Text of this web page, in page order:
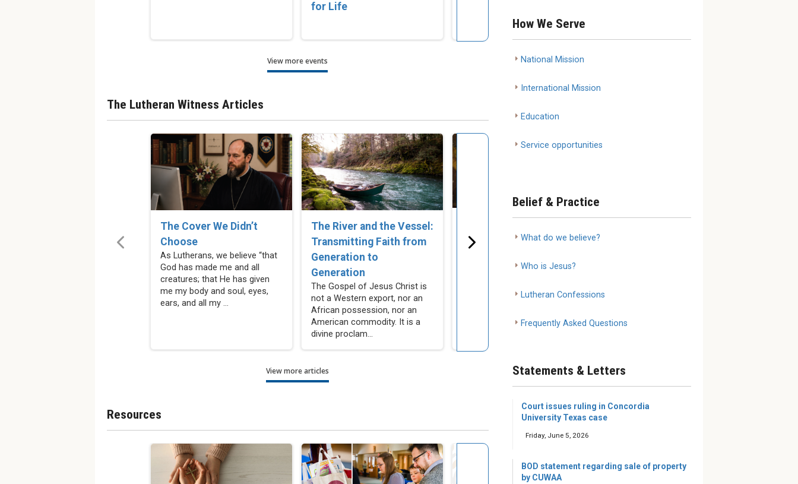
for Life
Training Conference
View more events
The Lutheran Witness Articles
The Cover We Didn’t
Choose
As Lutherans, we believe “that
God has made me and all
creatures; that He has given
me my body and soul, eyes,
ears, and all my ...
The River and the Vessel:
Transmitting Faith from
Generation to
Generation
The Gospel of Jesus Christ is
not a Western export, nor an
African possession, nor an
American commodity. It is a
divine proclam...
Remain Silent on
As Lutherans, we need to
compromises ourselves and
View more articles
Resources
How We Serve
National Mission
International Mission
Education
Service opportunities
Belief & Practice
What do we believe?
Who is Jesus?
Lutheran Confessions
Frequently Asked Questions
Statements & Letters
Court issues ruling in Concordia
University Texas case
Friday, June 5, 2026
BOD statement regarding sale of property
by CUWAA